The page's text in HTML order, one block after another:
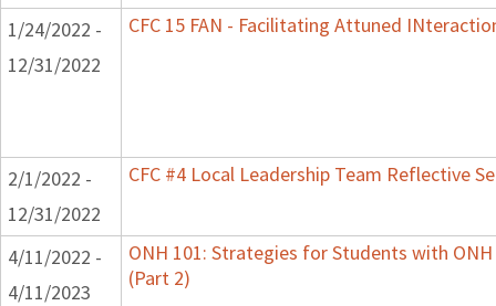
1/24/2022 -
12/31/2022
CFC 15 FAN - Facilitating Attuned
2/1/2022 -
12/31/2022
CFC #4 Local Leadership Team Reflective
4/11/2022 -
4/11/2023
ONH 101: Strategies for Students with
(Part 2)